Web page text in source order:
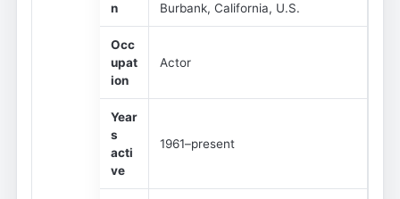
n
Burbank, California, U.S.
Occ
upat
ion
Actor
Year
s
acti
ve
1961–present